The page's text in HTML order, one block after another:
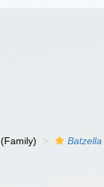
(Family) Batzella